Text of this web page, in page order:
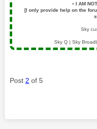
▪️ I AM
[I only provide help on the
Sky
Sky Q | Sky
Post 2 of 5